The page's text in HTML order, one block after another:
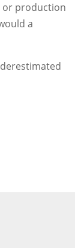
or production
a